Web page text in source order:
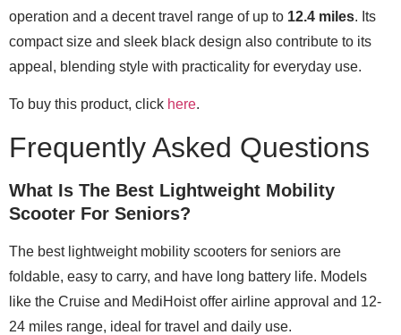
operation and a decent travel range of up to 12.4 miles. Its
compact size and sleek black design also contribute to its
appeal, blending style with practicality for everyday use.
To buy this product, click here.
Frequently Asked Questions
What Is The Best Lightweight Mobility
Scooter For Seniors?
The best lightweight mobility scooters for seniors are
foldable, easy to carry, and have long battery life. Models
like the Cruise and MediHoist offer airline approval and 12-
24 miles range, ideal for travel and daily use.